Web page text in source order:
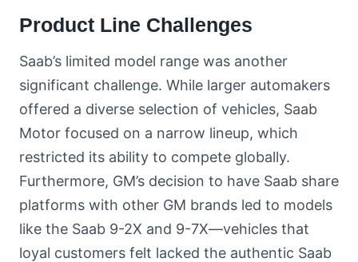
Product Line Challenges
Saab’s limited model range was another
significant challenge. While larger automakers
offered a diverse selection of vehicles, Saab
Motor focused on a narrow lineup, which
restricted its ability to compete globally.
Furthermore, GM’s decision to have Saab share
platforms with other GM brands led to models
like the Saab 9-2X and 9-7X—vehicles that
loyal customers felt lacked the authentic Saab